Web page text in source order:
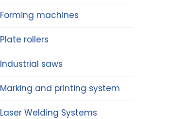
Forming machines
Plate rollers
Industrial saws
Marking and printing system
Laser Welding Systems